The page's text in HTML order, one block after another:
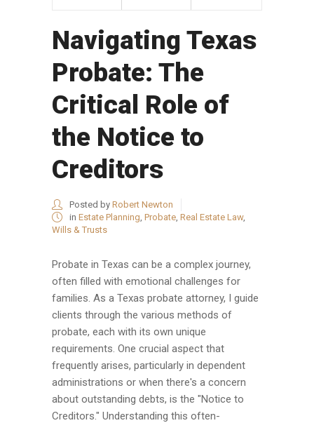
Navigating Texas
Probate: The
Critical Role of
the Notice to
Creditors
Posted by Robert Newton
in Estate Planning Probate Real Estate Law,
Wills & Trusts
Probate in Texas can be a complex journey,
often filled with emotional challenges for
families. As a Texas probate attorney, I guide
clients through the various methods of
probate, each with its own unique
requirements. One crucial aspect that
frequently arises, particularly in dependent
administrations or when there's a concern
about outstanding debts, is the "Notice to
Creditors." Understanding this often-